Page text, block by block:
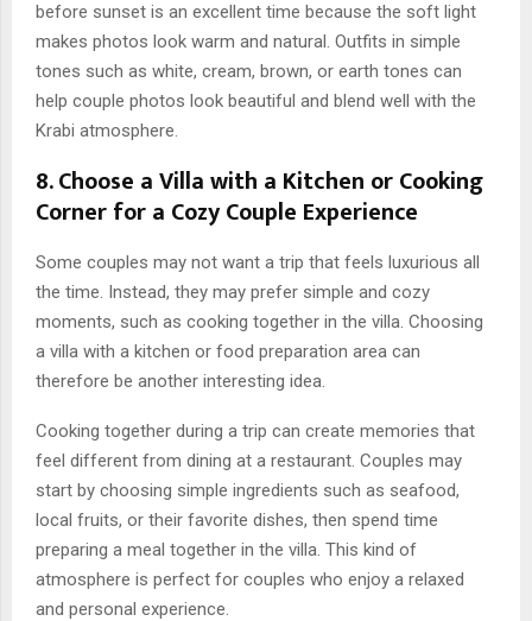
before sunset is an excellent time because the soft light
makes photos look warm and natural. Outfits in simple
tones such as white, cream, brown, or earth tones can
help couple photos look beautiful and blend well with the
Krabi atmosphere.
8. Choose a Villa with a Kitchen or Cooking
Corner for a Cozy Couple Experience
Some couples may not want a trip that feels luxurious all
the time. Instead, they may prefer simple and cozy
moments, such as cooking together in the villa. Choosing
a villa with a kitchen or food preparation area can
therefore be another interesting idea.
Cooking together during a trip can create memories that
feel different from dining at a restaurant. Couples may
start by choosing simple ingredients such as seafood,
local fruits, or their favorite dishes, then spend time
preparing a meal together in the villa. This kind of
atmosphere is perfect for couples who enjoy a relaxed
and personal experience.